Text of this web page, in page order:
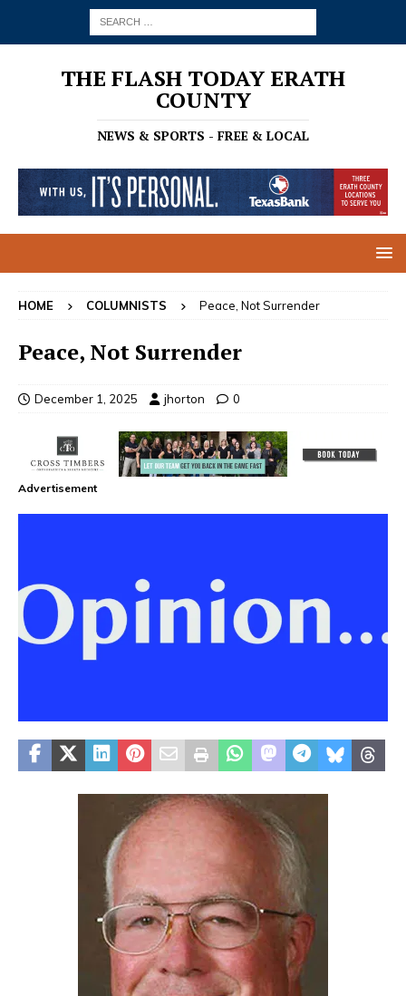
THE FLASH TODAY ERATH
COUNTY
NEWS & SPORTS - FREE & LOCAL
HOME COLUMNISTS Peace, Not Surrender
Peace, Not Surrender
December 1, 2025 jhorton 0
Advertisement